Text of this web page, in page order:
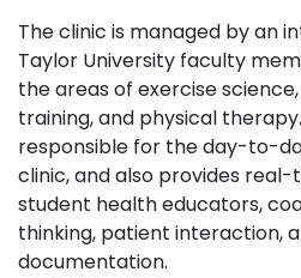
The clinic is managed by an
Taylor University faculty
the areas of exercise
training, and physical
responsible for the day-to-
clinic, and also provides
student health educators,
thinking, patient interaction,
documentation.